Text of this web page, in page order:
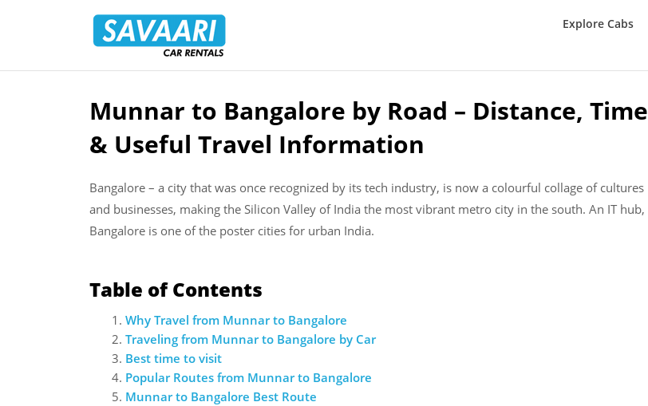
Rentals
Explore Cabs
Skip
content
Munnar to Bangalore by Road – Distance, Time
& Useful Travel Information
Bangalore – a city that was once recognized by its tech industry, is now a colourful collage of cultures
and businesses, making the Silicon Valley of India the most vibrant metro city in the south. An IT hub,
Bangalore is one of the poster cities for urban India.
Table of Contents
Why Travel from Munnar to Bangalore
Traveling from Munnar to Bangalore by Car
Best time to visit
Popular Routes from Munnar to Bangalore
Munnar to Bangalore Best Route